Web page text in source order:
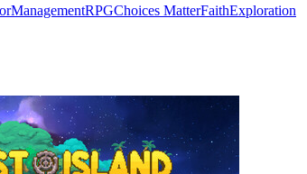
ManagementRPGChoices MatterFaithExploration